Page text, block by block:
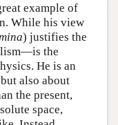
example of
While his view
) justifies the
the
He is an
also about
the present,
space,